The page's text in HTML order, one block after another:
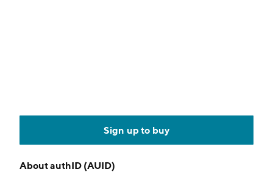
Sign up to buy
AboutauthID (AUID)